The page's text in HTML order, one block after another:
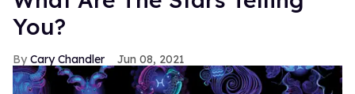
You?
Cary Chandler Jun 08, 2021